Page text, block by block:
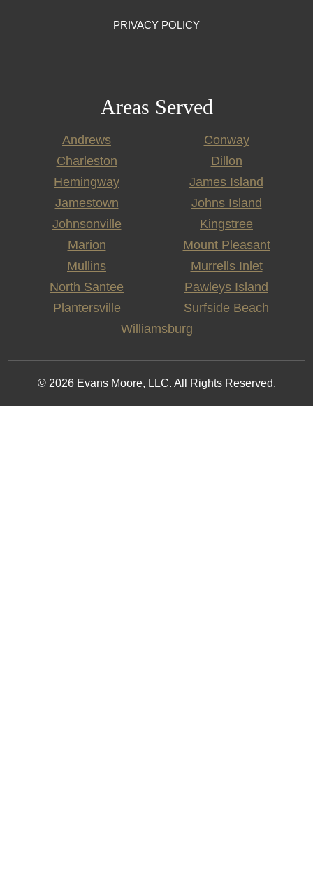
PRIVACY POLICY
Areas Served
Andrews
Conway
Charleston
Dillon
Hemingway
James Island
Jamestown
Johns Island
Johnsonville
Kingstree
Marion
Mount Pleasant
Mullins
Murrells Inlet
North Santee
Pawleys Island
Plantersville
Surfside Beach
Williamsburg
© 2026 Evans Moore, LLC. All Rights Reserved.